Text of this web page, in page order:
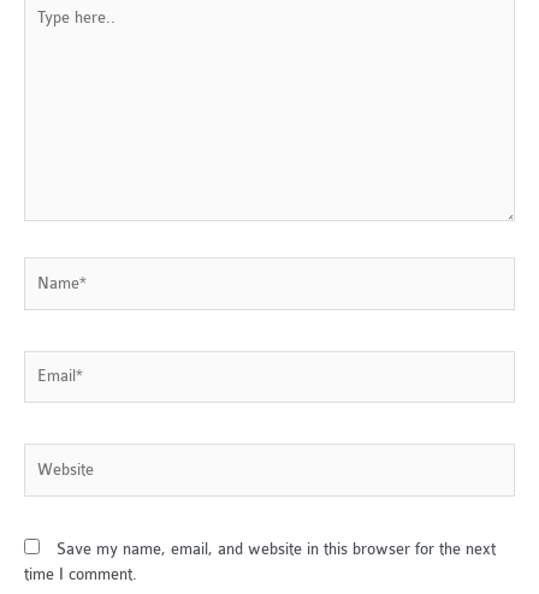
here..
Save my name, email, and website in this browser for the next
time I comment.